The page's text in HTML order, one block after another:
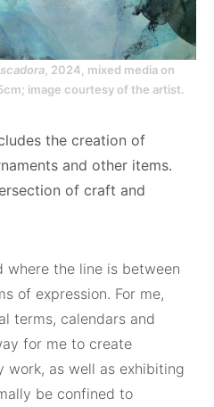
, 2024, mixed media on
image courtesy of the artist.
the creation of
and other items.
of craft and
where the line is between
of expression. For me,
terms, calendars and
for me to create
work, as well as exhibiting
be confined to